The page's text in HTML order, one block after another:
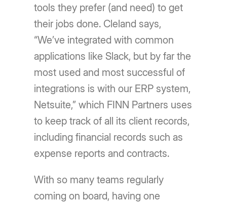
tools they prefer (and need) to get
their jobs done. Cleland says,
“We’ve integrated with common
applications like Slack, but by far the
most used and most successful of
integrations is with our ERP system,
Netsuite,” which FINN Partners uses
to keep track of all its client records,
including financial records such as
expense reports and contracts.
With so many teams regularly
coming on board, having one